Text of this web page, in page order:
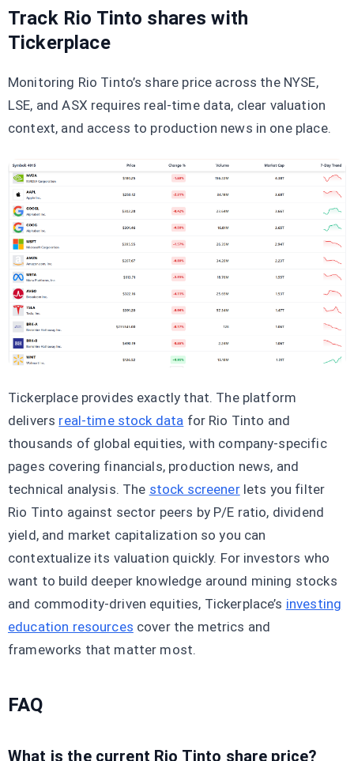
Track Rio Tinto shares with
Tickerplace
Monitoring Rio Tinto’s share price across the NYSE,
LSE, and ASX requires real-time data, clear valuation
context, and access to production news in one place.
Tickerplace provides exactly that. The platform
delivers real-time stock data for Rio Tinto and
thousands of global equities, with company-specific
pages covering financials, production news, and
technical analysis. The stock screenerlets you filter
Rio Tinto against sector peers by P/E ratio, dividend
yield, and market capitalization so you can
contextualize its valuation quickly. For investors who
want to build deeper knowledge around mining stocks
and commodity-driven equities, Tickerplace’s investing
education resources cover the metrics and
frameworks that matter most.
FAQ
What is the current Rio Tinto share price?